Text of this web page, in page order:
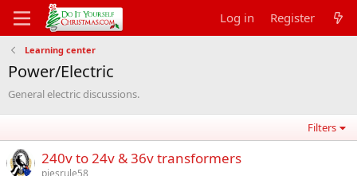
Log in Register
Learning center
Power/Electric
General electric discussions.
Filters
240v to 24v & 36v transformers
piesrule58